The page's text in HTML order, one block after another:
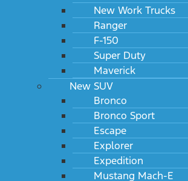
New Work Trucks
Ranger
F-150
Super Duty
Maverick
New SUV
Bronco
Bronco Sport
Escape
Explorer
Expedition
Mustang Mach-E